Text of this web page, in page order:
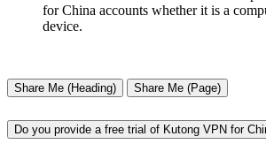
for China accounts whether it is a
device.
Share Me (Heading) Share Me (Page)
Do you provide a free trial of Kutong VPN for